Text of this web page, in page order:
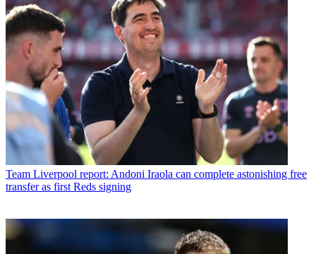
Team Liverpool report: Andoni Iraola can complete astonishing free
transfer as first Reds signing